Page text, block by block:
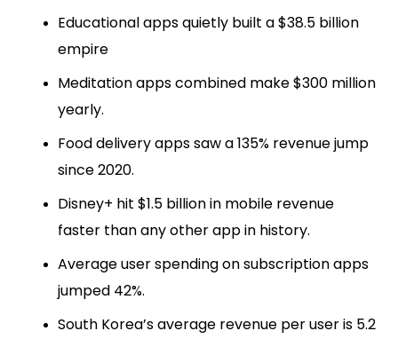
Educational apps quietly built a $38.5 billion
empire
Meditation apps combined make $300 million
yearly.
Food delivery apps saw a 135% revenue jump
since 2020.
Disney+ hit $1.5 billion in mobile revenue
faster than any other app in history.
Average user spending on subscription apps
jumped 42%.
South Korea’s average revenue per user is 5.2